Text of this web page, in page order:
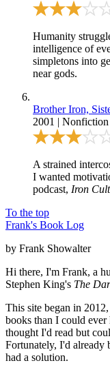
Humanity
intelligence of
simpletons into
near gods.
Brother Iron,
2001 | Nonfiction
A strained
I wanted
podcast, Iron
To the top
Frank's Book Log
by Frank Showalter
Hi there, I'm Frank, a
Stephen King's The
This site began in
books than I could
thought I'd read but
Fortunately, I'd already
had a solution.